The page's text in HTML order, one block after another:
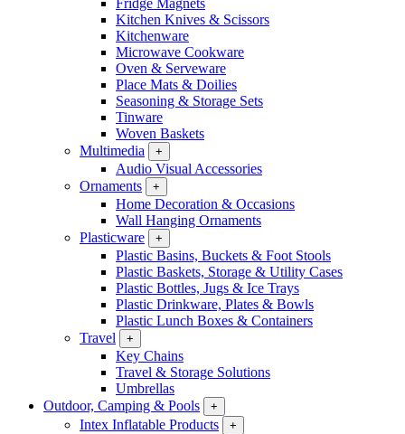
Fridge Magnets
Kitchen Knives & Scissors
Kitchenware
Microwave Cookware
Oven & Serveware
Place Mats & Doilies
Seasoning & Storage Sets
Tinware
Woven Baskets
Multimedia
+
Audio Visual Accessories
Ornaments
+
Home Decoration & Occasions
Wall Hanging Ornaments
Plasticware
+
Plastic Basins, Buckets & Foot Stools
Plastic Baskets, Storage & Utility Cases
Plastic Bottles, Jugs & Ice Trays
Plastic Drinkware, Plates & Bowls
Plastic Lunch Boxes & Containers
Travel
+
Key Chains
Travel & Storage Solutions
Umbrellas
Outdoor, Camping & Pools
+
Intex Inflatable Products +